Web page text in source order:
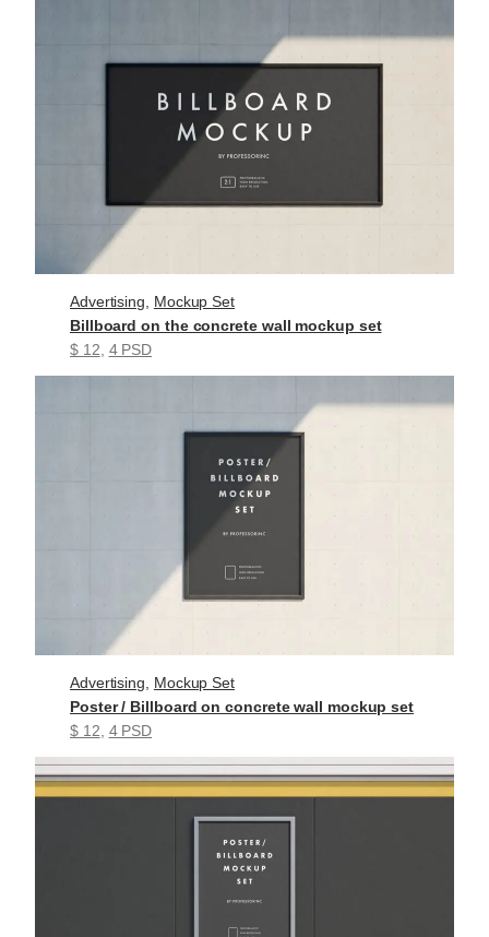
Advertising
Mockup Set
Billboard on the concrete wall mockup set
$ 12 4 PSD
Advertising
Mockup Set
Poster / Billboard on concrete wall mockup set
$ 12 4 PSD